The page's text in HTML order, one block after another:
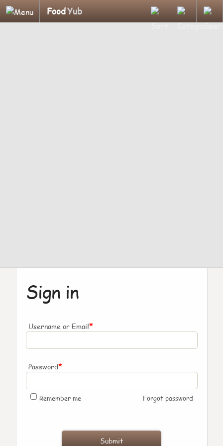
FoodYub
Sign in
Username or Email*
Password*
Remember me Forgot password